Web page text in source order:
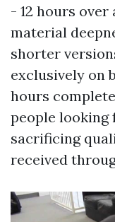
- 12 hours
material
shorter
exclusively on
hours
people
sacrificing
received